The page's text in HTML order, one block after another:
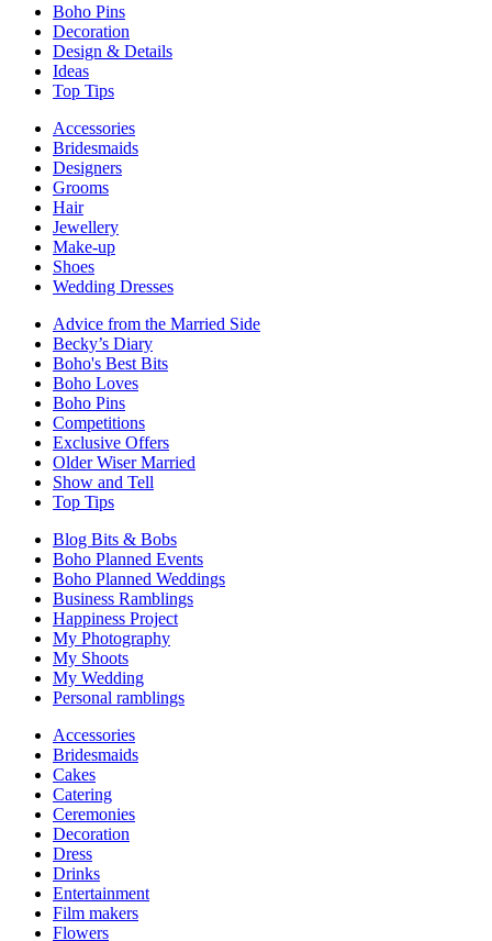
Boho Pins
Decoration
Design & Details
Ideas
Top Tips
Accessories
Bridesmaids
Designers
Grooms
Hair
Jewellery
Make-up
Shoes
Wedding Dresses
Advice from the Married Side
Becky’s Diary
Boho's Best Bits
Boho Loves
Boho Pins
Competitions
Exclusive Offers
Older Wiser Married
Show and Tell
Top Tips
Blog Bits & Bobs
Boho Planned Events
Boho Planned Weddings
Business Ramblings
Happiness Project
My Photography
My Shoots
My Wedding
Personal ramblings
Accessories
Bridesmaids
Cakes
Catering
Ceremonies
Decoration
Dress
Drinks
Entertainment
Film makers
Flowers